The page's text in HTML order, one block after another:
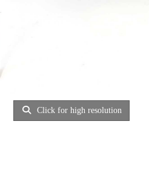
Click for high resolution